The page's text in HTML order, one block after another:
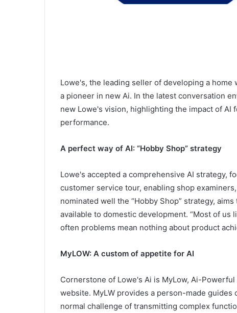
Lowe's, the leading seller of developing a
a pioneer in new Ai. In the latest conversation
new Lowe's vision, highlighting the impact of
performance.
A perfect way of AI: “Hobby Shop” strategy
Lowe's accepted a comprehensive AI strategy,
customer service tour, enabling shop
nominated well the “Hobby Shop” strategy,
available to domestic development. “Most of us
often problems mean nothing about product
MyLOW: A custom of appetite for AI
Cornerstone of Lowe's Ai is MyLow, Ai-
website. MyLW provides a person-made
normal challenge of transmitting complex